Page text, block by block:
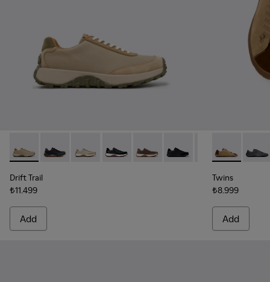
Drift Trail - K100928-026 - Multicolor Leather and Nubuck
Drift Trail - K100928-025
Drift Trail - K100928-023
Drift Trail - K100928-021
Drift Trail - K100928-020
Drift Trail - K100928-015
Drift Trail -
Drift Trail
₺11.499
Add
Twins -
Twins
₺8.999
Add